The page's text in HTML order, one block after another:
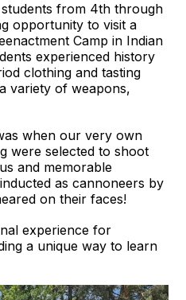
students from 4th through
opportunity to visit a
Camp in Indian
experienced history
clothing and tasting
variety of weapons,
when our very own
were selected to shoot
and memorable
as cannoneers by
on their faces!
experience for
a unique way to learn